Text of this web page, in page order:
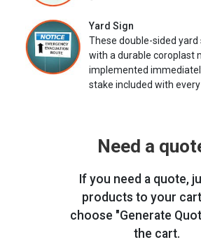
Yard Sign
These double-sided yard
with a durable coroplast
implemented
stake included with every
Need a
If you need a quote,
products to your
choose "Generate
the cart.